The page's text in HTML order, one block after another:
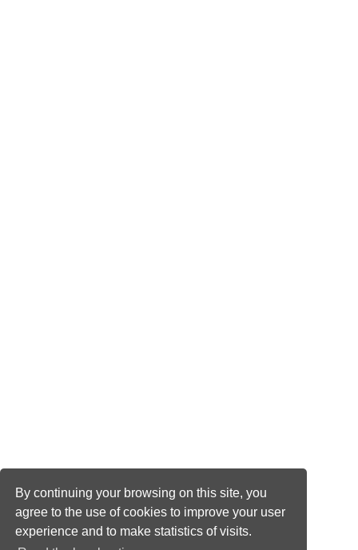
By continuing your browsing on this site, you
agree to the use of cookies to improve your user
experience and to make statistics of visits.